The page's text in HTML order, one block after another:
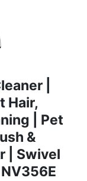
|
Hair,
| Pet
&
| Swivel